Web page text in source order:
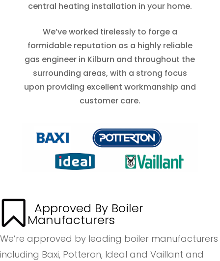
central heating installation in your home.
We’ve worked tirelessly to forge a
formidable reputation as a highly reliable
gas engineer in Kilburn and throughout the
surrounding areas, with a strong focus
upon providing excellent workmanship and
customer care.
Approved By Boiler
Manufacturers
We’re approved by leading boiler manufacturers
including Baxi, Potteron, Ideal and Vaillant and